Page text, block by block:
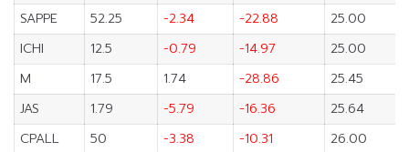
SAPPE
52.25 -2.34 -22.88
25.00
ICHI
12.5 -0.79 -14.97
25.00
M
17.5 1.74 -28.86
25.45
JAS
1.79 -5.79 -16.36
25.64
CPALL
50 -3.38 -10.31
26.00